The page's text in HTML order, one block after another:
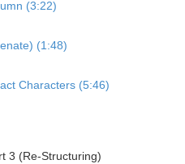
(3:22)
(1:48)
Characters (5:46)
3 (Re-Structuring)